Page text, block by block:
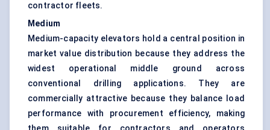
contractor fleets.
Medium
Medium-capacity elevators hold a central position in
market value distribution because they address the
widest operational middle ground across
conventional drilling applications. They are
commercially attractive because they balance load
performance with procurement efficiency, making